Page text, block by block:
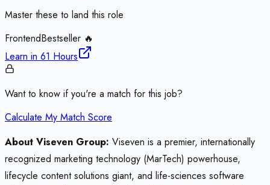
Master these to land this role
FrontendBestseller 🔥
Learn in 61 Hours
Want to know if you're a match for this job?
Calculate My Match Score
About Viseven Group: Viseven is a premier, internationally
recognized marketing technology (MarTech) powerhouse,
lifecycle content solutions giant, and life-sciences software